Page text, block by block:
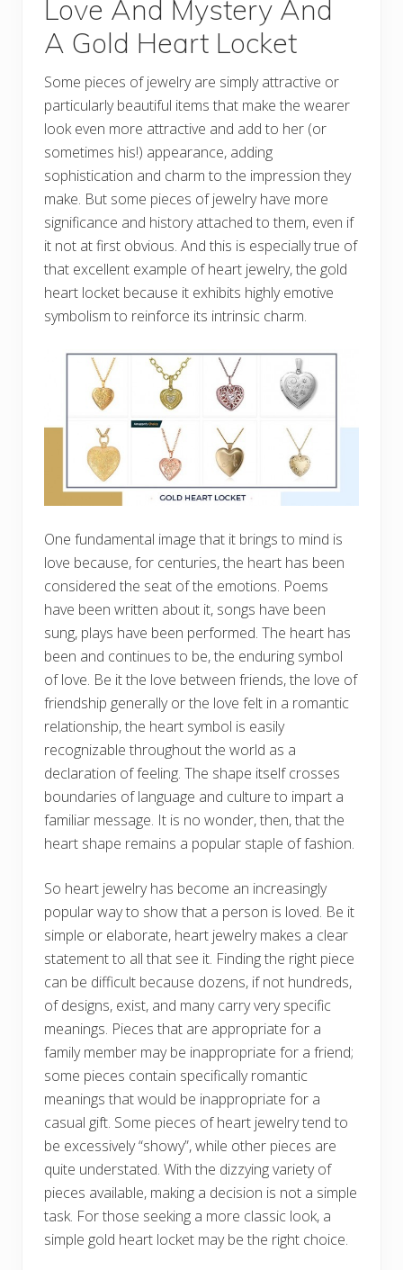
Love And Mystery And
A Gold Heart Locket
Some pieces of jewelry are simply attractive or
particularly beautiful items that make the wearer
look even more attractive and add to her (or
sometimes his!) appearance, adding
sophistication and charm to the impression they
make. But some pieces of jewelry have more
significance and history attached to them, even if
it not at first obvious. And this is especially true of
that excellent example of heart jewelry, the gold
heart locket because it exhibits highly emotive
symbolism to reinforce its intrinsic charm.
One fundamental image that it brings to mind is
love because, for centuries, the heart has been
considered the seat of the emotions. Poems
have been written about it, songs have been
sung, plays have been performed. The heart has
been and continues to be, the enduring symbol
of love. Be it the love between friends, the love of
friendship generally or the love felt in a romantic
relationship, the heart symbol is easily
recognizable throughout the world as a
declaration of feeling. The shape itself crosses
boundaries of language and culture to impart a
familiar message. It is no wonder, then, that the
heart shape remains a popular staple of fashion.
So heart jewelry has become an increasingly
popular way to show that a person is loved. Be it
simple or elaborate, heart jewelry makes a clear
statement to all that see it. Finding the right piece
can be difficult because dozens, if not hundreds,
of designs, exist, and many carry very specific
meanings. Pieces that are appropriate for a
family member may be inappropriate for a friend;
some pieces contain specifically romantic
meanings that would be inappropriate for a
casual gift. Some pieces of heart jewelry tend to
be excessively “showy”, while other pieces are
quite understated. With the dizzying variety of
pieces available, making a decision is not a simple
task. For those seeking a more classic look, a
simple gold heart locket may be the right choice.